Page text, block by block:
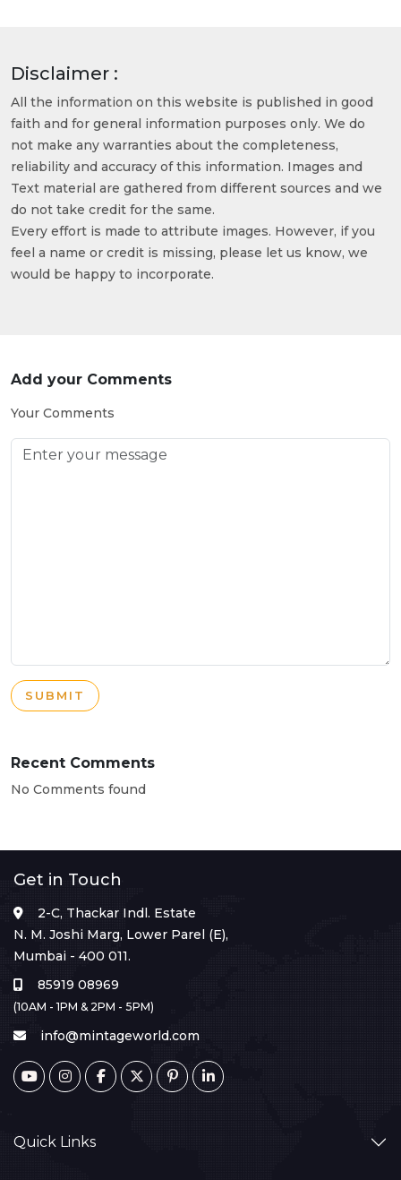
Disclaimer :
All the information on this website is published in good
faith and for general information purposes only. We do
not make any warranties about the completeness,
reliability and accuracy of this information. Images and
Text material are gathered from different sources and we
do not take credit for the same.
Every effort is made to attribute images. However, if you
feel a name or credit is missing, please let us know, we
would be happy to incorporate.
Add your Comments
Your Comments
SUBMIT
Recent Comments
No Comments found
Get in Touch
2-C, Thackar Indl. Estate
N. M. Joshi Marg, Lower Parel (E),
Mumbai - 400 011.
85919 08969
(10AM - 1PM & 2PM - 5PM)
info@mintageworld.com
Quick Links